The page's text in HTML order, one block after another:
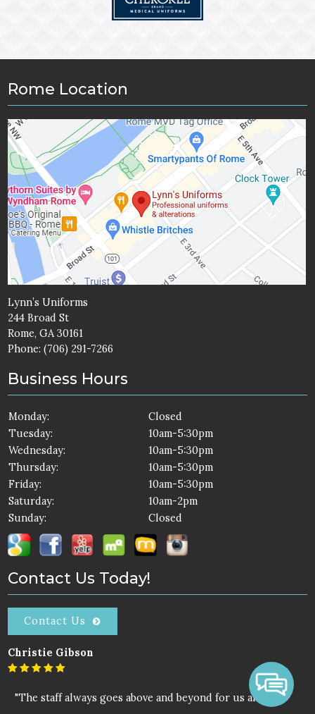
Rome Location
Lynn’s Uniforms
244 Broad St
Rome, GA 30161
Phone:(706) 291-7266
Business Hours
Monday:
Closed
Tuesday:
10am-5:30pm
Wednesday:
10am-5:30pm
Thursday:
10am-5:30pm
Friday:
10am-5:30pm
Saturday:
10am-2pm
Sunday:
Closed
Contact Us Today!
Contact Us
Christie Gibson
"The staff always goes above and beyond for us all."